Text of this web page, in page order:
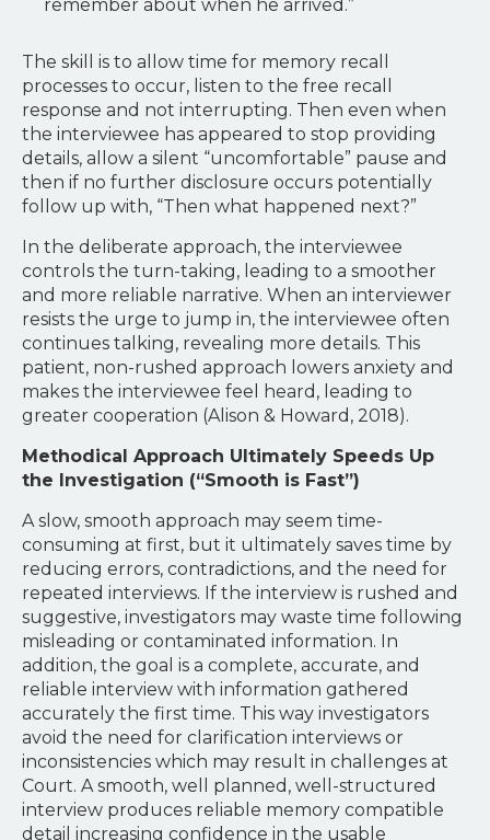
remember about when he arrived.”
The skill is to allow time for memory recall
processes to occur, listen to the free recall
response and not interrupting. Then even when
the interviewee has appeared to stop providing
details, allow a silent “uncomfortable” pause and
then if no further disclosure occurs potentially
follow up with, “Then what happened next?”
In the deliberate approach, the interviewee
controls the turn-taking, leading to a smoother
and more reliable narrative. When an interviewer
resists the urge to jump in, the interviewee often
continues talking, revealing more details. This
patient, non-rushed approach lowers anxiety and
makes the interviewee feel heard, leading to
greater cooperation (Alison & Howard, 2018).
Methodical Approach Ultimately Speeds Up
the Investigation (“Smooth is Fast”)
A slow, smooth approach may seem time-
consuming at first, but it ultimately saves time by
reducing errors, contradictions, and the need for
repeated interviews. If the interview is rushed and
suggestive, investigators may waste time following
misleading or contaminated information. In
addition, the goal is a complete, accurate, and
reliable interview with information gathered
accurately the first time. This way investigators
avoid the need for clarification interviews or
inconsistencies which may result in challenges at
Court. A smooth, well planned, well-structured
interview produces reliable memory compatible
detail increasing confidence in the usable